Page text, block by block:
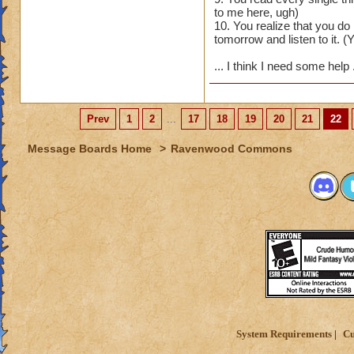
to me here, ugh)
10. You realize that you
tomorrow and listen to it.
... I think I need some
Prev 1 2 ... 17 18 19 20 21 22
Message Boards Home > Ravenwood Commons
System Requirements